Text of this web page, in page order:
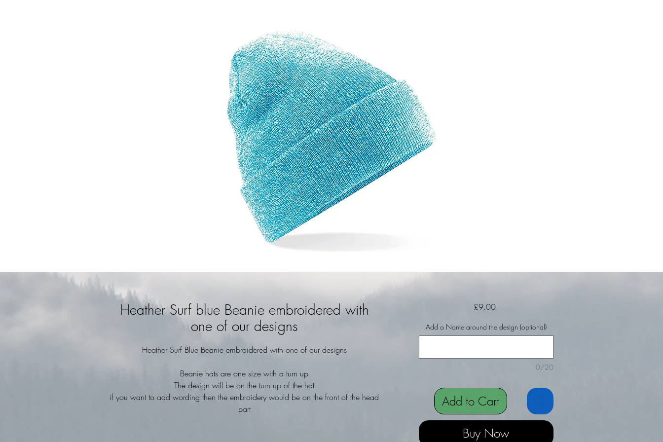
Heather Surf blue Beanie embroidered with
one of our designs
Heather Surf Blue Beanie embroidered with one of our designs
Beanie hats are one size with a turn up
The design will be on the turn up of the hat
if you want to add wording then the embroidery would be on the front of the head
part
£9.00Price
Add a Name around the design (optional)
0/20
Add to Cart
Buy Now